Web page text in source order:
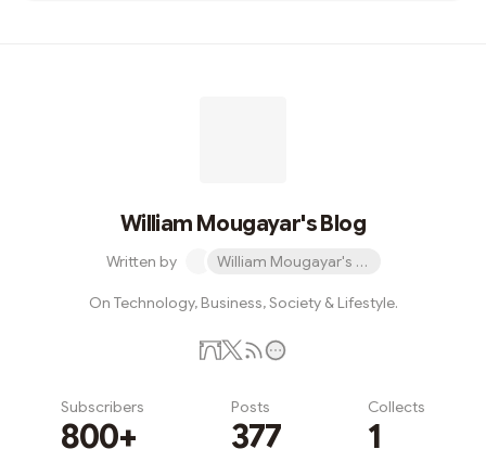
William Mougayar's Blog
Written by William Mougayar's Blog
On Technology, Business, Society & Lifestyle.
Subscribers
800+
Posts
377
Collects
1